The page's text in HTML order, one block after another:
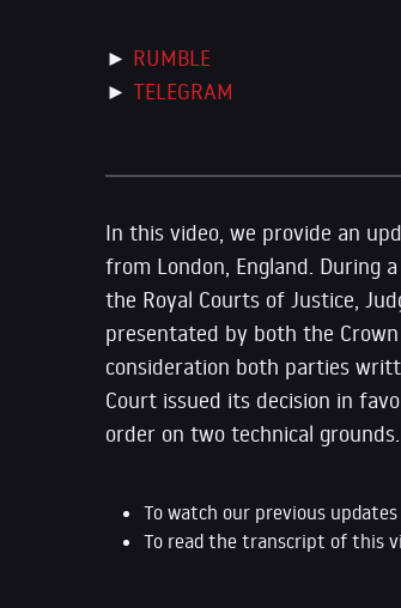
► RUMBLE
►TELEGRAM
In this video, we provide an
from London, England. During
the Royal Courts of Justice,
presentated by both the
consideration both parties
Court issued its decision in
order on two technical grounds.
To watch our previous
To read the transcript of this